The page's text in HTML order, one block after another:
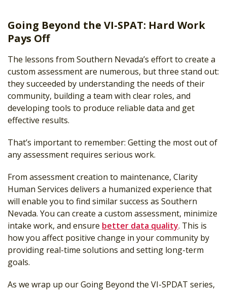
Going Beyond the VI-SPAT: Hard Work
Pays Off
The lessons from Southern Nevada’s effort to create a
custom assessment are numerous, but three stand out:
they succeeded by understanding the needs of their
community, building a team with clear roles, and
developing tools to produce reliable data and get
effective results.
That’s important to remember: Getting the most out of
any assessment requires serious work.
From assessment creation to maintenance, Clarity
Human Services delivers a humanized experience that
will enable you to find similar success as Southern
Nevada. You can create a custom assessment, minimize
intake work, and ensure better data quality. This is
how you affect positive change in your community by
providing real-time solutions and setting long-term
goals.
As we wrap up our Going Beyond the VI-SPDAT series,